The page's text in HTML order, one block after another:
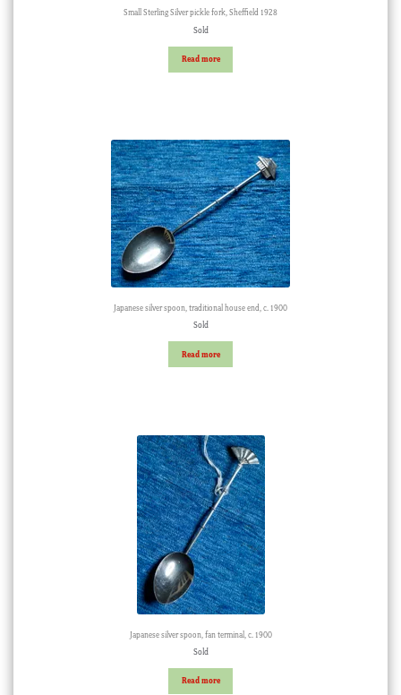
Small Sterling Silver pickle fork, Sheffield 1928
Sold
Read more
Japanese silver spoon, traditional house end, c. 1900
Sold
Read more
Japanese silver spoon, fan terminal, c. 1900
Sold
Read more